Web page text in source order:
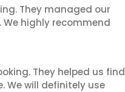
They managed our
highly recommend
They helped us find
We will definitely use